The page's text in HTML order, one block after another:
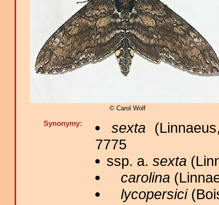
© Carol Wolf
Synonymy: sexta
7775
ssp. a. sexta
carolina
lycopersici